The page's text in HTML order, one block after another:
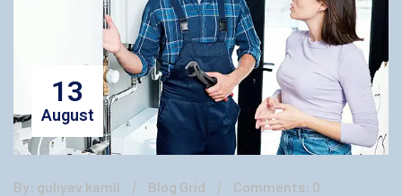
13
August
By: guliyev.kamil Blog Grid Comments: 0